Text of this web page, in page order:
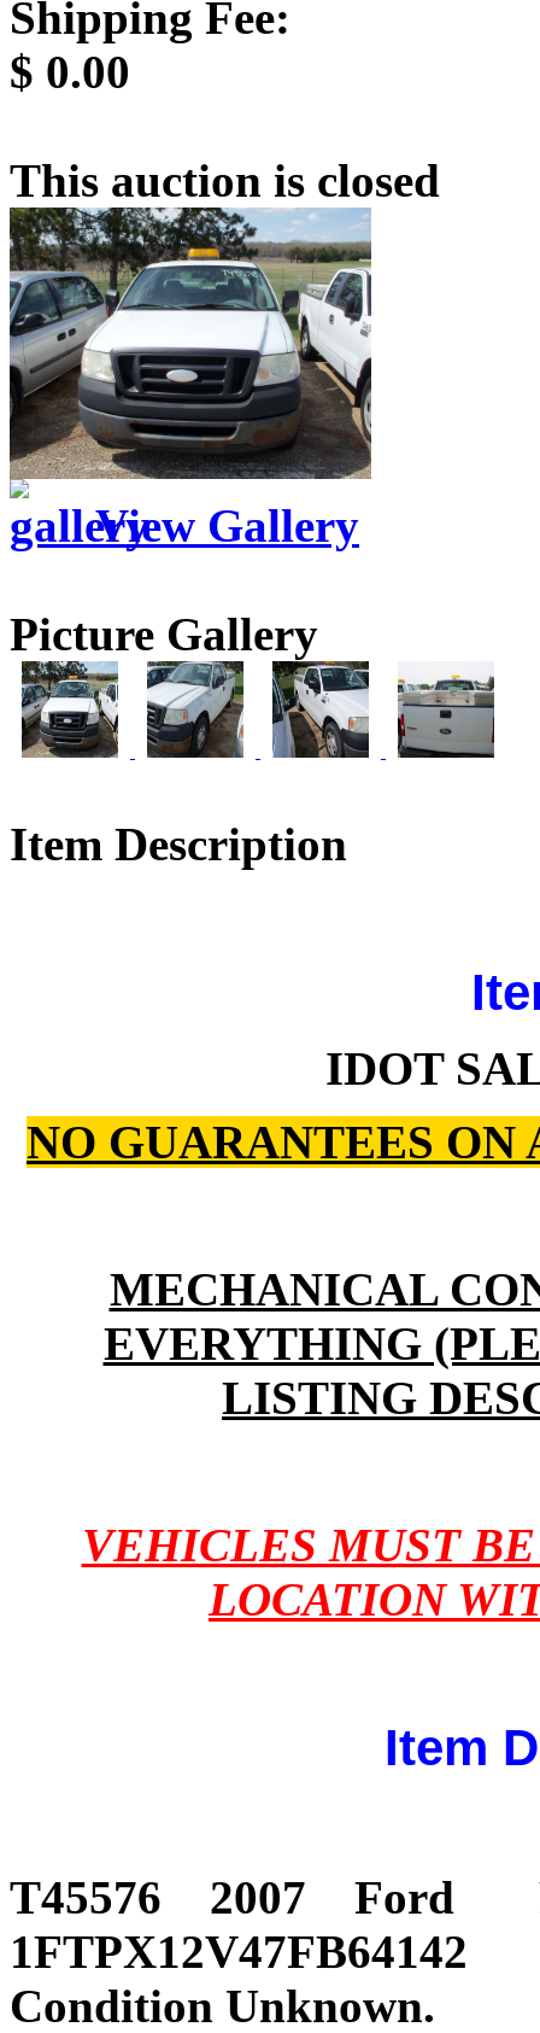
Shipping Fee:
$ 0.00
This auction is closed
View Gallery
Picture Gallery
Item Description
IDOT
NO GUARANTEES
MECHANICAL
EVERYTHING
LISTING
VEHICLES MUST
LOCATION
Item
T45576 2007
1FTPX12V47FB64142
Condition Unknown.